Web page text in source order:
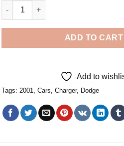
2001 Red Dodge Charger -
ADD TO CART
Add to
Tags: 2001 ,Cars ,Charger, Dodge